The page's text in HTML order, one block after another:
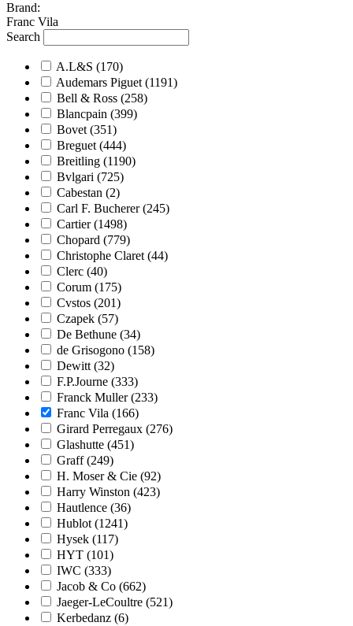
Brand:
Franc Vila
Search
A.L&S (170)
Audemars Piguet (1191)
Bell & Ross (258)
Blancpain (399)
Bovet (351)
Breguet (444)
Breitling (1190)
Bvlgari (725)
Cabestan (2)
Carl F. Bucherer (245)
Cartier (1498)
Chopard (779)
Christophe Claret (44)
Clerc (40)
Corum (175)
Cvstos (201)
Czapek (57)
De Bethune (34)
de Grisogono (158)
Dewitt (32)
F.P.Journe (333)
Franck Muller (233)
Franc Vila (166)
Girard Perregaux (276)
Glashutte (451)
Graff (249)
H. Moser & Cie (92)
Harry Winston (423)
Hautlence (36)
Hublot (1241)
Hysek (117)
HYT (101)
IWC (333)
Jacob & Co (662)
Jaeger-LeCoultre (521)
Kerbedanz (6)